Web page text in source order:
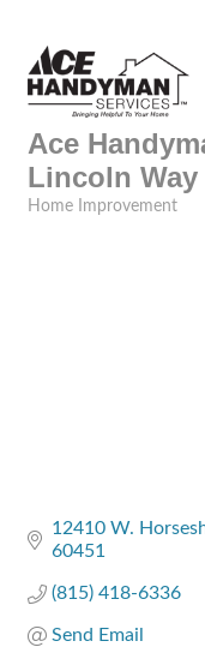
Ace
Lincoln Way
Home Improvement
12410 W.
60451
(815) 418-6336
Send Email